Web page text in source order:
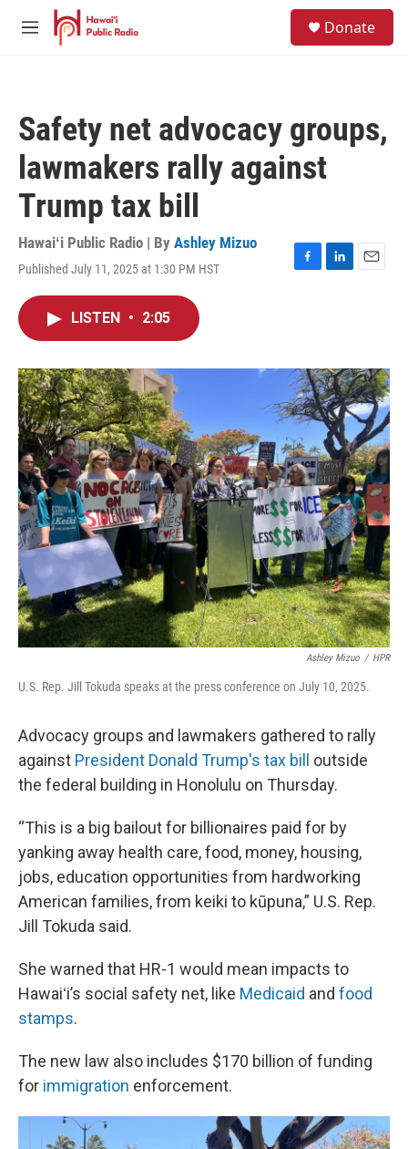
Skip to main content
M
Donate
Safety net advocacy groups,
lawmakers rally against
Trump tax bill
Hawaiʻi Public Radio | By Ashley Mizuo
Published July 11, 2025 at 1:30 PM HST
F
o
k
L
I
n
E
LISTEN • 2:05
Ashley Mizuo / HPR
U.S. Rep. Jill Tokuda speaks at the press conference on July 10, 2025.
Advocacy groups and lawmakers gathered to rally
against President Donald Trump's tax bill
outside
the federal building in Honolulu on Thursday.
“This is a big bailout for billionaires paid for by
yanking away health care, food, money, housing,
jobs, education opportunities from hardworking
American families, from keiki to kūpuna,” U.S. Rep.
Jill Tokuda said.
She warned that HR-1 would mean impacts to
Hawaiʻi’s social safety net, like Medicaid and food
stamps.
The new law also includes $170 billion of funding
for immigration enforcement.